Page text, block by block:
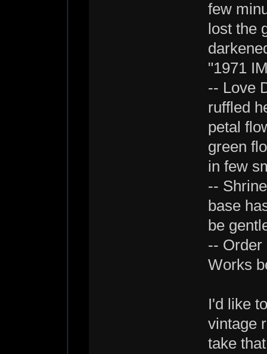
few
lost the
"1971
-- Love
ruffled
petal
green
in few
--
base
be
-- Order
Works
I'd like
vintage
take